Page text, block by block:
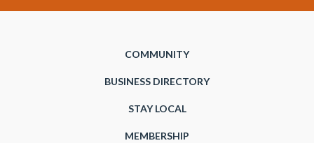
COMMUNITY
BUSINESS DIRECTORY
STAY LOCAL
MEMBERSHIP